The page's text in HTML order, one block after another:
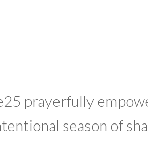
prayerfully
season of